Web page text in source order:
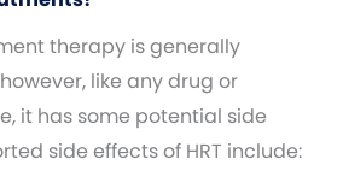
therapy is generally
like any drug or
it has some potential side
side effects of HRT include: